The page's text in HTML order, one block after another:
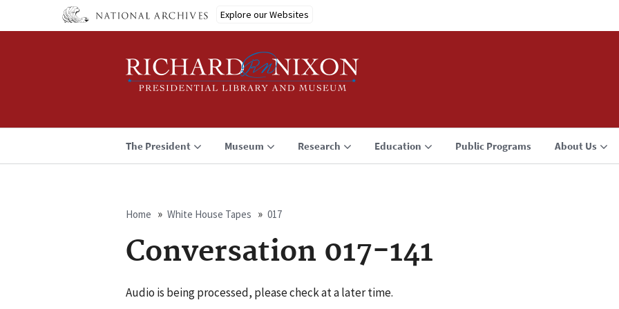
Explore our Websites
The President Museum Research Education Public Programs About Us
Breadcrumb
Home White House Tapes 017
Conversation 017-141
Audio is being processed, please check at a later time.